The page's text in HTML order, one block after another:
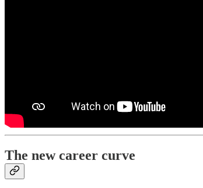
The new career curve